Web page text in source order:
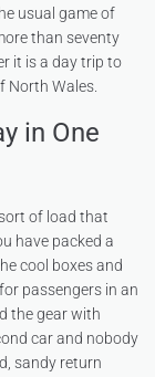
usual game of
than seventy
it is a day trip to
North Wales.
in One
of load that
have packed a
cool boxes and
passengers in an
the gear with
car and nobody
sandy return